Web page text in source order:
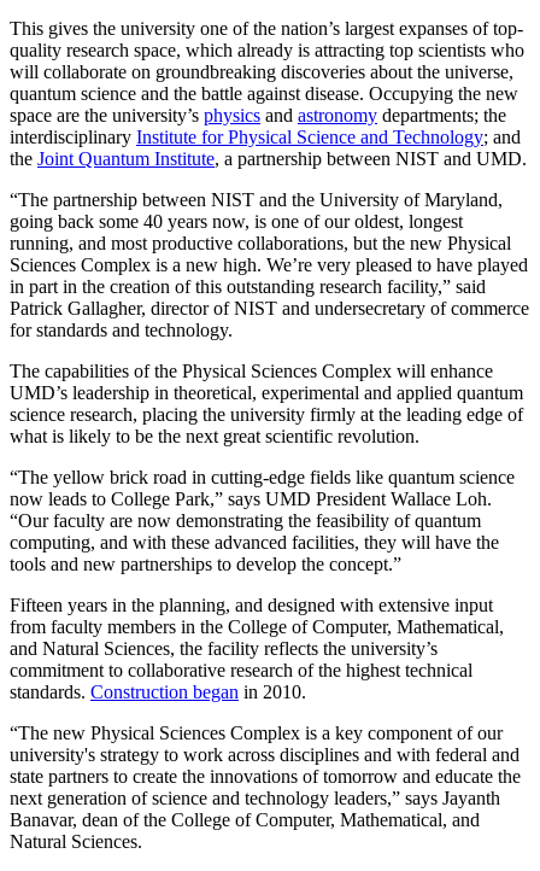
This gives the university one of the nation’s largest expanses of top-
quality research space, which already is attracting top scientists who
will collaborate on groundbreaking discoveries about the universe,
quantum science and the battle against disease. Occupying the new
space are the university’s physics and astronomy departments; the
interdisciplinary Institute for Physical Science and Technology; and
the Joint Quantum Institute, a partnership between NIST and UMD.
“The partnership between NIST and the University of Maryland,
going back some 40 years now, is one of our oldest, longest
running, and most productive collaborations, but the new Physical
Sciences Complex is a new high. We’re very pleased to have played
in part in the creation of this outstanding research facility,” said
Patrick Gallagher, director of NIST and undersecretary of commerce
for standards and technology.
The capabilities of the Physical Sciences Complex will enhance
UMD’s leadership in theoretical, experimental and applied quantum
science research, placing the university firmly at the leading edge of
what is likely to be the next great scientific revolution.
“The yellow brick road in cutting-edge fields like quantum science
now leads to College Park,” says UMD President Wallace Loh.
“Our faculty are now demonstrating the feasibility of quantum
computing, and with these advanced facilities, they will have the
tools and new partnerships to develop the concept.”
Fifteen years in the planning, and designed with extensive input
from faculty members in the College of Computer, Mathematical,
and Natural Sciences, the facility reflects the university’s
commitment to collaborative research of the highest technical
standards. Construction began in 2010.
“The new Physical Sciences Complex is a key component of our
university's strategy to work across disciplines and with federal and
state partners to create the innovations of tomorrow and educate the
next generation of science and technology leaders,” says Jayanth
Banavar, dean of the College of Computer, Mathematical, and
Natural Sciences.